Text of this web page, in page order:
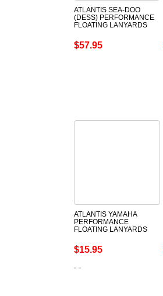
ATLANTIS SEA-DOO
(DESS) PERFORMANCE
FLOATING LANYARDS
$57.95
ATLANTIS YAMAHA
PERFORMANCE
FLOATING LANYARDS
$15.95